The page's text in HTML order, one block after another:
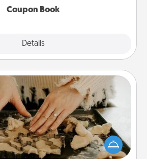
Coupon Book
Details
Date at Home
a friend or family member watch
and then plan all the details for
Click for dinner ideas along